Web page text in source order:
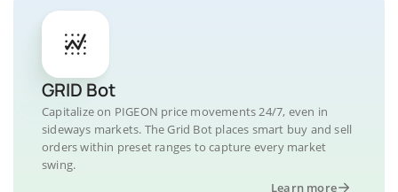
GRID Bot
Capitalize on PIGEON price movements 24/7, even in
sideways markets. The Grid Bot places smart buy and sell
orders within preset ranges to capture every market
swing.
Learn more